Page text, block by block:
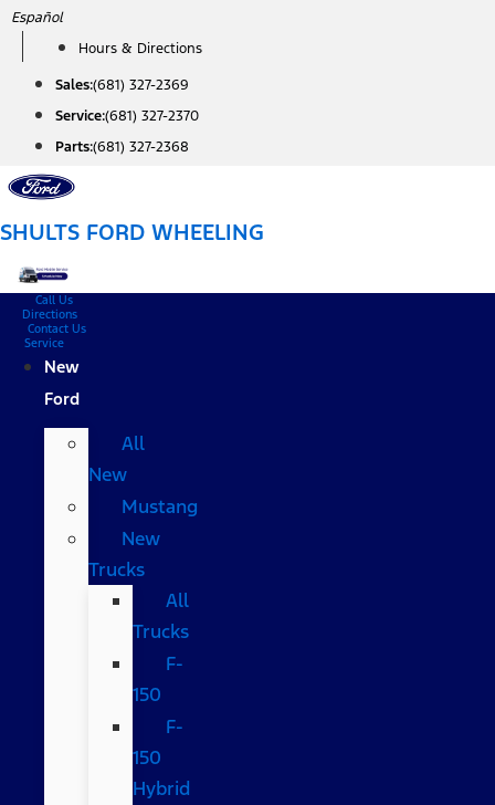
Skip
content
Español
Hours & Directions
Sales:(681) 327-2369
Service:(681) 327-2370
Parts:(681) 327-2368
SHULTS FORD WHEELING
Call Us
Directions
Contact Us
Service
New
Ford
All
New
Mustang
New
Trucks
All
Trucks
F-
150
F-
150
Hybrid